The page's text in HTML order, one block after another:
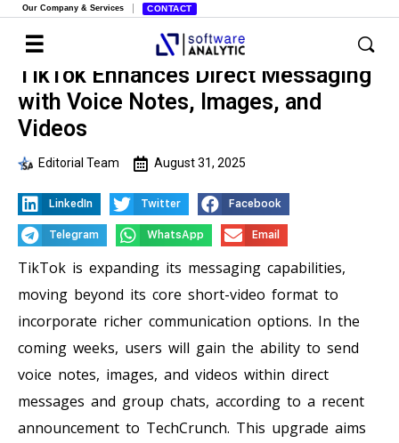
Our Company & Services CONTACT
TikTok Enhances Direct Messaging
with Voice Notes, Images, and
Videos
Editorial Team August 31, 2025
LinkedIn Twitter Facebook
Telegram WhatsApp Email
TikTok is expanding its messaging capabilities,
moving beyond its core short-video format to
incorporate richer communication options. In the
coming weeks, users will gain the ability to send
voice notes, images, and videos within direct
messages and group chats, according to a recent
announcement to TechCrunch. This upgrade aims